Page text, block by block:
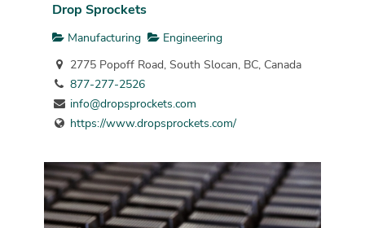
Drop Sprockets
Manufacturing
Engineering
2775 Popoff Road, South Slocan, BC, Canada
877-277-2526
info@dropsprockets.com
https://www.dropsprockets.com/